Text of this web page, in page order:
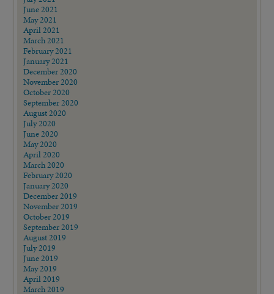
June 2021
May 2021
April 2021
March 2021
February 2021
January 2021
December 2020
November 2020
October 2020
September 2020
August 2020
July 2020
June 2020
May 2020
April 2020
March 2020
February 2020
January 2020
December 2019
November 2019
October 2019
September 2019
August 2019
July 2019
June 2019
May 2019
April 2019
March 2019